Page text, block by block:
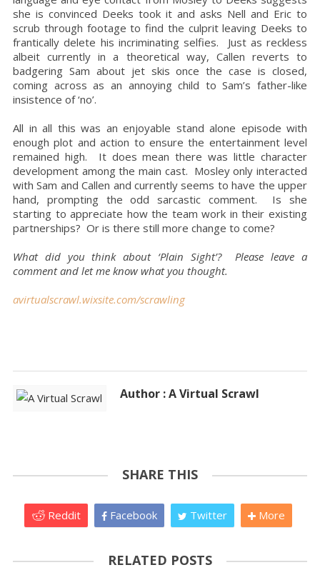
she is convinced Deeks took it and asks Nell and Eric to
scrub through footage to find the culprit leaving Deeks to
frantically delete his incriminating selfies. Just as reckless
albeit currently in a theoretical way, Callen reverts to
badgering Sam about jet skis once the case is closed,
coming across as an annoying child to Sam’s father-like
insistence of ‘no’.
All in all this was an enjoyable stand alone episode with
enough plot and action to ensure the entertainment level
remained high. It does mean there was little character
development among the main cast. Mosley only interacted
with Sam and Callen and currently seems to have the upper
hand, prompting the odd sarcastic comment. Is she
starting to appreciate how the team work in their existing
partnerships? Or is there still more change to come?
What did you think about ‘Plain Sight’? Please leave a
comment and let me know what you thought.
avirtualscrawl.wixsite.com/scrawling
Author : A Virtual Scrawl
SHARE THIS
Reddit Facebook Twitter More
RELATED POSTS